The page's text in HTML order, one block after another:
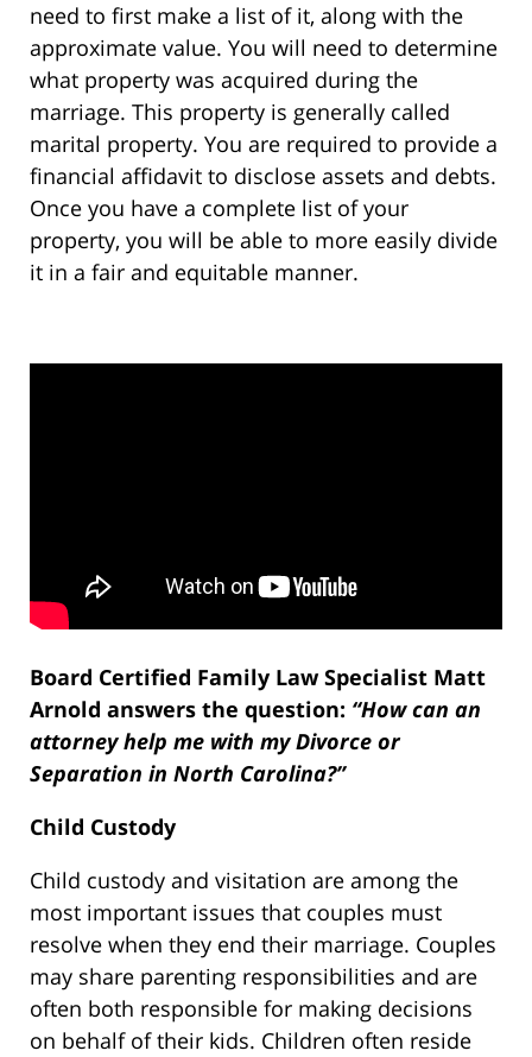
need to first make a list of it, along with the
approximate value. You will need to determine
what property was acquired during the
marriage. This property is generally called
marital property. You are required to provide a
financial affidavit to disclose assets and debts.
Once you have a complete list of your
property, you will be able to more easily divide
it in a fair and equitable manner.
Board Certified Family Law Specialist Matt
Arnold answers the question: “How can an
attorney help me with my Divorce or
Separation in North Carolina?”
Child Custody
Child custody and visitation are among the
most important issues that couples must
resolve when they end their marriage. Couples
may share parenting responsibilities and are
often both responsible for making decisions
on behalf of their kids. Children often reside